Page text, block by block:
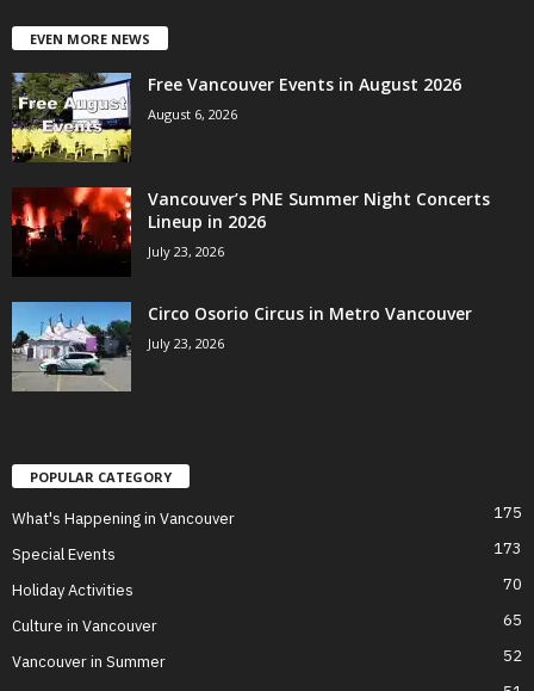
EVEN MORE NEWS
Free Vancouver Events in August 2026
August 6, 2026
Vancouver’s PNE Summer Night Concerts
Lineup in 2026
July 23, 2026
Circo Osorio Circus in Metro Vancouver
July 23, 2026
POPULAR CATEGORY
What's Happening in Vancouver 175
Special Events 173
Holiday Activities 70
Culture in Vancouver 65
Vancouver in Summer 52